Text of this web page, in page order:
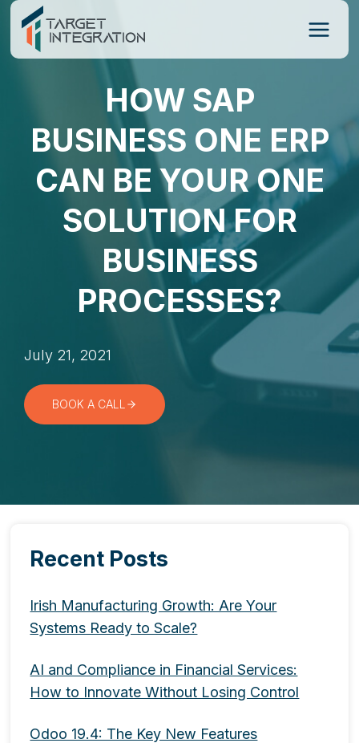
Skip
content
HOW SAP
BUSINESS ONE ERP
CAN BE YOUR ONE
SOLUTION FOR
BUSINESS
PROCESSES?
July 21, 2021
BOOK A CALL
Recent Posts
Irish Manufacturing Growth: Are Your
Systems Ready to Scale?
AI and Compliance in Financial Services:
How to Innovate Without Losing Control
Odoo 19.4: The Key New Features